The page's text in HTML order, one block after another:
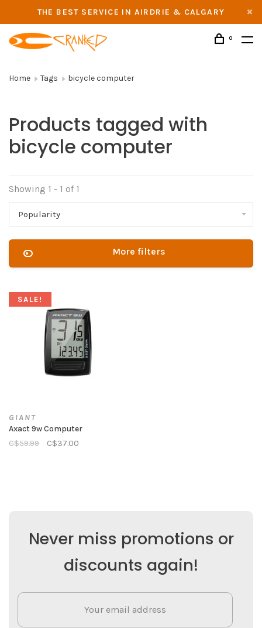
THE BEST SERVICE IN AIRDRIE & CALGARY
0
Home Tags bicycle computer
Products tagged with
bicycle computer
Showing 1 - 1 of 1
Popularity
More filters
SALE!
GIANT
Axact 9w Computer
C$59.99
C$37.00
Never miss promotions or
discounts again!